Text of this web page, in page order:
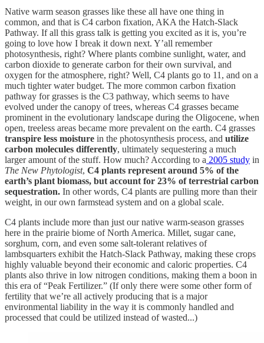
Native warm season grasses like these all have one thing in
common, and that is C4 carbon fixation, AKA the Hatch-Slack
Pathway. If all this grass talk is getting you excited as it is, you’re
going to love how I break it down next. Y’all remember
photosynthesis, right? Where plants combine sunlight, water, and
carbon dioxide to generate carbon for their own survival, and
oxygen for the atmosphere, right? Well, C4 plants go to 11, and on a
much tighter water budget. The more common carbon fixation
pathway for grasses is the C3 pathway, which seems to have
evolved under the canopy of trees, whereas C4 grasses became
prominent in the evolutionary landscape during the Oligocene, when
open, treeless areas became more prevalent on the earth. C4 grasses
transpire less moisture in the photosynthesis process, and utilize
carbon molecules differently, ultimately sequestering a much
larger amount of the stuff. How much? According to a 2005 study in
The New Phytologist, C4 plants represent around 5% of the
earth’s plant biomass, but account for 23% of terrestrial carbon
sequestration. In other words, C4 plants are pulling more than their
weight, in our own farmstead system and on a global scale.
C4 plants include more than just our native warm-season grasses
here in the prairie biome of North America. Millet, sugar cane,
sorghum, corn, and even some salt-tolerant relatives of
lambsquarters exhibit the Hatch-Slack Pathway, making these crops
highly valuable beyond their economic and caloric properties. C4
plants also thrive in low nitrogen conditions, making them a boon in
this era of “Peak Fertilizer.” (If only there were some other form of
fertility that we’re all actively producing that is a major
environmental liability in the way it is commonly handled and
processed that could be utilized instead of wasted...)